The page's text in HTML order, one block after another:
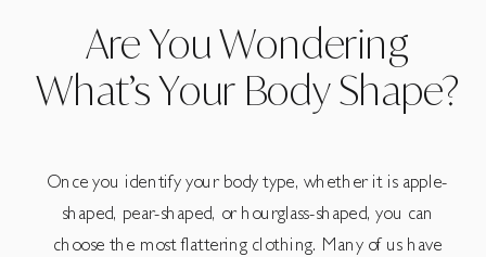
Are You Wondering
What’s Your Body Shape?
Once you identify your body type, whether it is apple-
shaped, pear-shaped, or hourglass-shaped, you can
choose the most flattering clothing. Many of us have